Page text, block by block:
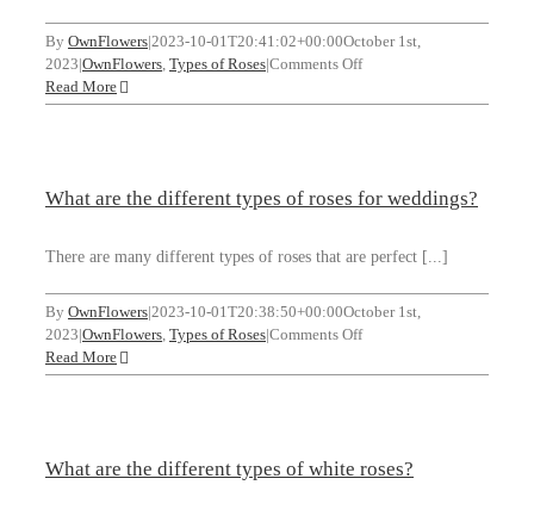
By OwnFlowers|2023-10-01T20:41:02+00:00October 1st,
2023|OwnFlowers, Types of Roses|Comments Offon
is
a
and
a
traditional
rose?
Read More
What are the different types of roses for weddings?
There are many different types of roses that are perfect [...]
By OwnFlowers|2023-10-01T20:38:50+00:00October 1st,
2023|OwnFlowers, Types of Roses|Comments Offon
are
of
Read More
What are the different types of white roses?